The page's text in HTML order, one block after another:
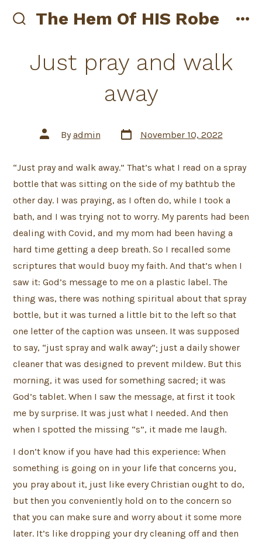
to
The Hem Of HIS Robe
Just pray and walk
away
Post
author
Byadmin
Post
date
November 10, 2022
“Just pray and walk away.” That’s what I read on a spray
bottle that was sitting on the side of my bathtub the
other day. I was praying, as I often do, while I took a
bath, and I was trying not to worry. My parents had been
dealing with Covid, and my mom had been having a
hard time getting a deep breath. So I recalled some
scriptures that would buoy my faith. And that’s when I
saw it: God’s message to me on a plastic label. The
thing was, there was nothing spiritual about that spray
bottle, but it was turned a little bit to the left so that
one letter of the caption was unseen. It was supposed
to say, “just spray and walk away“; just a daily shower
cleaner that was designed to prevent mildew. But this
morning, it was used for something sacred; it was
God’s tablet. When I saw the message, at first it took
me by surprise. It was just what I needed. And then
when I spotted the missing “s”, it made me laugh.
I don’t know if you have had this experience: When
something is going on in your life that concerns you,
you pray about it, just like every Christian ought to do,
but then you conveniently hold on to the concern so
that you can make sure and worry about it some more
later. It’s like dropping your dry cleaning off and then